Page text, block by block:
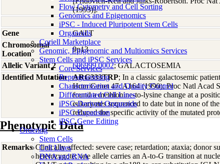
Flow Cytometry and Cell Sorting
Genomics and Epigenomics
iPSC - Induced Pluripotent Stem Cells
Organoids
Coriell Marketplace
Genomic, Epigenomic and Multiomics Services
Stem Cells and iPSC Services
Core Services
Reprogramming
Characterization and Quality Control
Differentiated Cell Lines
iPSC-Derived Organoids
iPSC Expansion
iPSC Gene Editing
Ordering
Stem Cells
Cell Lines
DNA and RNA
(1993)].
Gene
GALT
Chromosomal
Location
9p13
Allelic Variant 2
606999.0002; GALACTOSEMIA
Identified Mutation
ARG333TRP; In a classic galactosemic
Hum Genet 47: A164 (1990); Proc Natl Acad
found a methionine-to-lysine change at a
eukaryotes sequenced to date but in none of
reduced the specific activity of the mutated
Phenotypic Data
Remarks Clinically affected: severe case; retardation; ataxia; donor
heterozygote: one allele carries an A-to-G transition at